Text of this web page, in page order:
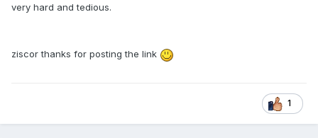
very hard and tedious.
ziscor thanks for posting the link
1